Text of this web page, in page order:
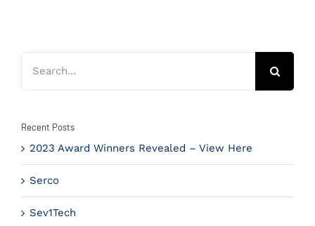
for:
Recent Posts
2023 Award Winners Revealed – View Here
Serco
Sev1Tech